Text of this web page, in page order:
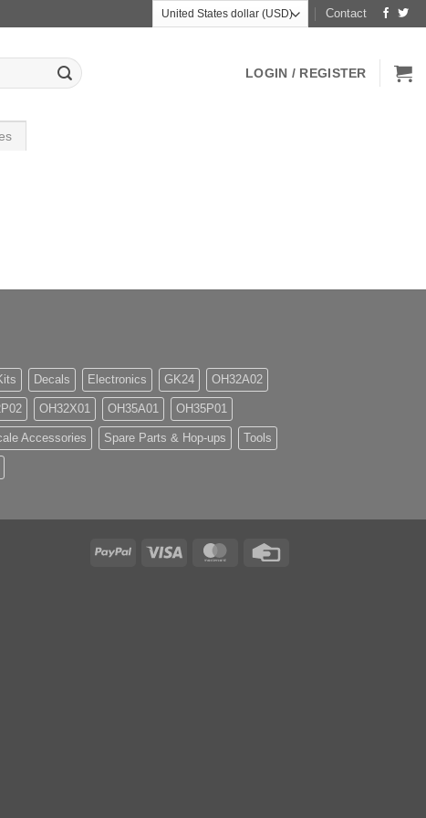
Contact
LOGIN / REGISTER
Decals Electronics GK24 OH32A02
OH32X01 OH35A01 OH35P01
Accessories Spare Parts & Hop-ups Tools
PayPal Visa MasterCard